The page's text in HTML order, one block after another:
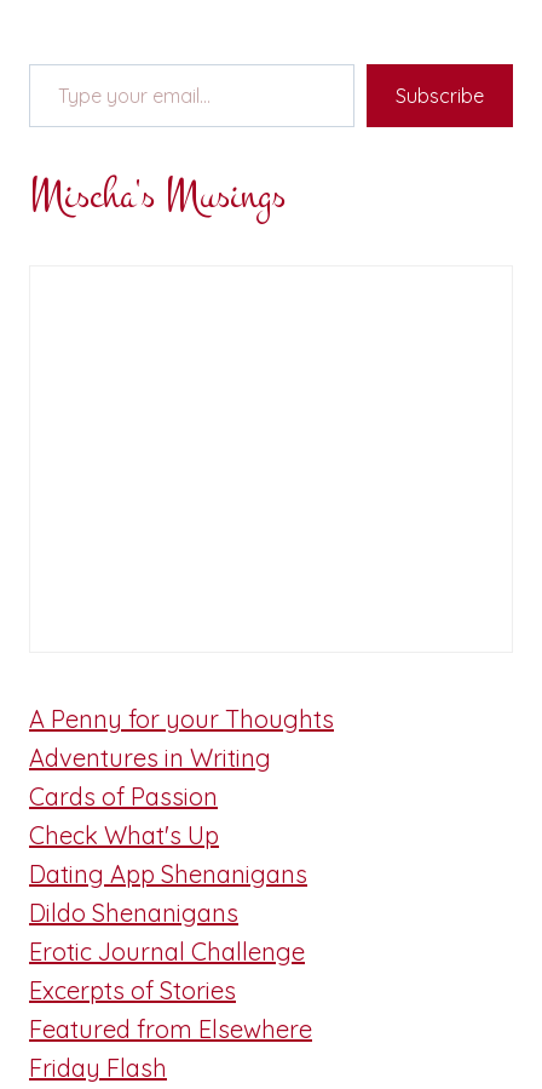
Type your email…
Subscribe
Mischa's Musings
A Penny for your Thoughts
Adventures in Writing
Cards of Passion
Check What's Up
Dating App Shenanigans
Dildo Shenanigans
Erotic Journal Challenge
Excerpts of Stories
Featured from Elsewhere
Friday Flash